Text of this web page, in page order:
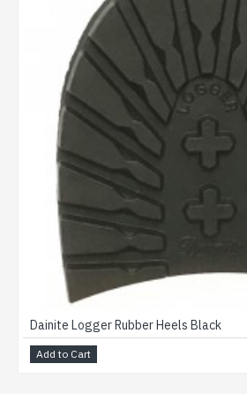
Dainite Logger Rubber Heels Black
Add to Cart